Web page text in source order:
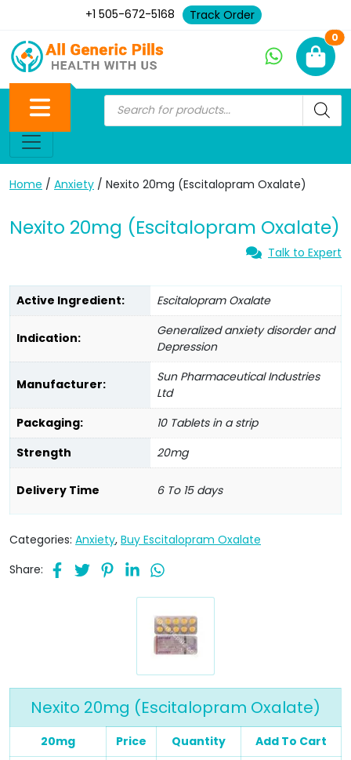
+1 505-672-5168 Track Order
0
Home / Anxiety / Nexito 20mg (Escitalopram Oxalate)
Nexito 20mg (Escitalopram Oxalate)
Talk to Expert
Active Ingredient: Escitalopram Oxalate
Indication:
Generalized anxiety disorder and
Depression
Manufacturer:
Sun Pharmaceutical Industries
Ltd
Packaging:
10 Tablets in a strip
Strength
20mg
Delivery Time 6 To 15 days
Categories: Anxiety, Buy Escitalopram Oxalate
Share:
Nexito 20mg (Escitalopram Oxalate)
20mg Price Quantity Add To Cart